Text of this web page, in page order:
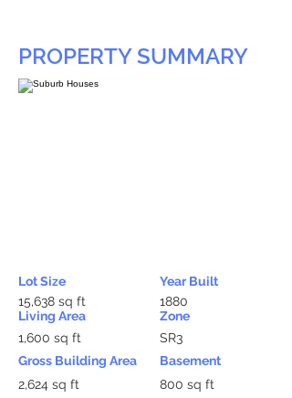
PROPERTY SUMMARY
Lot Size
15,638 sq ft
Living Area
1,600 sq ft
Gross Building Area
2,624 sq ft
Year Built
1880
Zone
SR3
Basement
800 sq ft